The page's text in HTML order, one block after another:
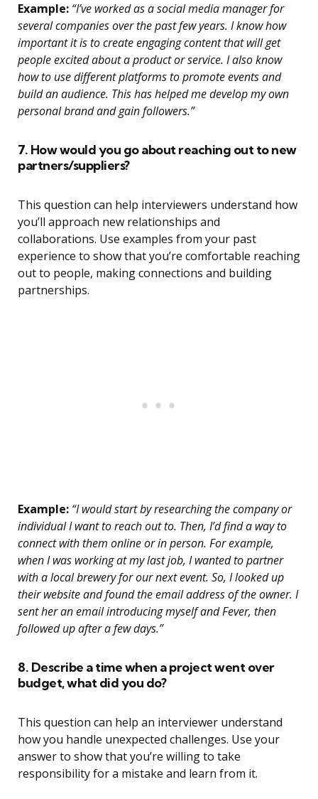
Example: “I’ve worked as a social media manager for
several companies over the past few years. I know how
important it is to create engaging content that will get
people excited about a product or service. I also know
how to use different platforms to promote events and
build an audience. This has helped me develop my own
personal brand and gain followers.”
7. How would you go about reaching out to new
partners/suppliers?
This question can help interviewers understand how
you’ll approach new relationships and
collaborations. Use examples from your past
experience to show that you’re comfortable reaching
out to people, making connections and building
partnerships.
Example: “I would start by researching the company or
individual I want to reach out to. Then, I’d find a way to
connect with them online or in person. For example,
when I was working at my last job, I wanted to partner
with a local brewery for our next event. So, I looked up
their website and found the email address of the owner. I
sent her an email introducing myself and Fever, then
followed up after a few days.”
8. Describe a time when a project went over
budget, what did you do?
This question can help an interviewer understand
how you handle unexpected challenges. Use your
answer to show that you’re willing to take
responsibility for a mistake and learn from it.